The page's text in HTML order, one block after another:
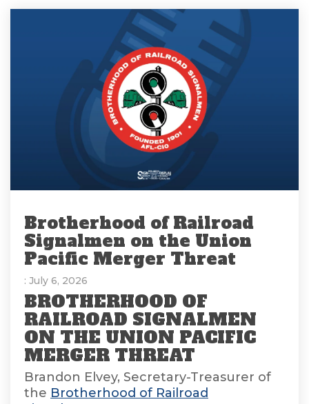
Brotherhood of Railroad
Signalmen on the Union
Pacific Merger Threat
: July 6, 2026
BROTHERHOOD OF
RAILROAD SIGNALMEN
ON THE UNION PACIFIC
MERGER THREAT
Brandon Elvey, Secretary-Treasurer of
the Brotherhood of Railroad